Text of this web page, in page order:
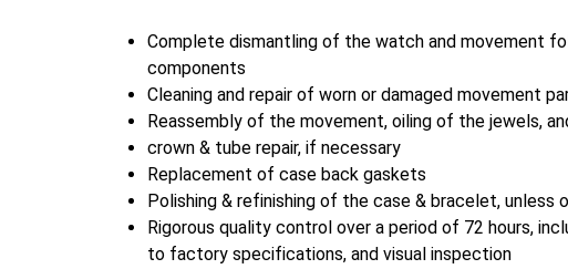
Complete dismantling of the watch and movement
components
Cleaning and repair of worn or damaged movement
Reassembly of the movement, oiling of the jewels,
crown & tube repair, if necessary
Replacement of case back gaskets
Polishing & refinishing of the case & bracelet, unless
Rigorous quality control over a period of 72 hours,
to factory specifications, and visual inspection